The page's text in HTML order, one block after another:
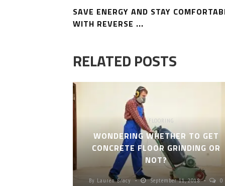
SAVE ENERGY AND STAY
WITH REVERSE ...
RELATED POSTS
FLOORING
WONDERING WHETHER TO GET
CONCRETE FLOOR GRINDING OR
NOT?
By Lauren Bracy September 11, 2018 0